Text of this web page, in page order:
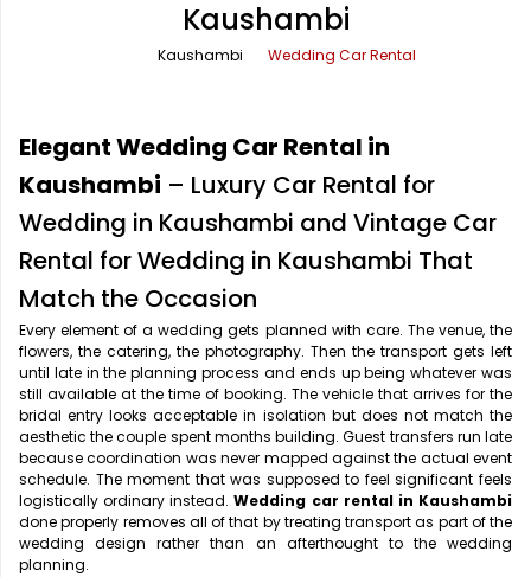
Office Pick Up and Drop
One Way Car Rental
Round Trip Car Rental
Wedding Car Rental
Shimla Taxi Service
Vrindavan Taxi Service
Kaushambi
Kaushambi Wedding Car Rental
Elegant Wedding Car Rental in
Kaushambi – Luxury Car Rental for
Wedding in Kaushambi and Vintage Car
Rental for Wedding in Kaushambi That
Match the Occasion
Every element of a wedding gets planned with care. The venue, the
flowers, the catering, the photography. Then the transport gets left
until late in the planning process and ends up being whatever was
still available at the time of booking. The vehicle that arrives for the
bridal entry looks acceptable in isolation but does not match the
aesthetic the couple spent months building. Guest transfers run late
because coordination was never mapped against the actual event
schedule. The moment that was supposed to feel significant feels
logistically ordinary instead.Wedding car rental in Kaushambi
done properly removes all of that by treating transport as part of the
wedding design rather than an afterthought to the wedding
planning.